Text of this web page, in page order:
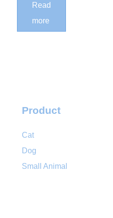
Post
Read
more
Product
Cat
Dog
Small Animal